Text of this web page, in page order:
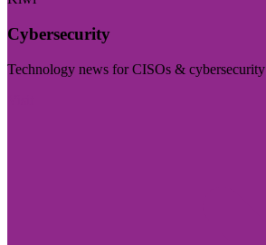
Cybersecurity
Technology news for CISOs &